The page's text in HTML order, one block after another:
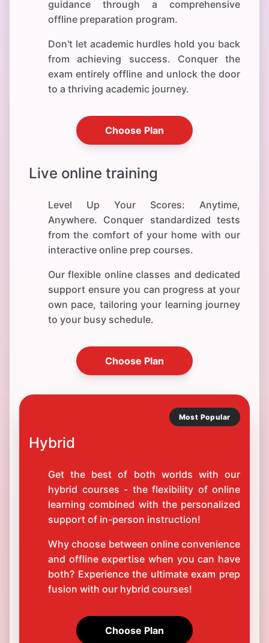
guidance through a comprehensive
offline preparation program.
Don't let academic hurdles hold you back
from achieving success. Conquer the
exam entirely offline and unlock the door
to a thriving academic journey.
Choose Plan
Live online training
Level Up Your Scores: Anytime,
Anywhere. Conquer standardized tests
from the comfort of your home with our
interactive online prep courses.
Our flexible online classes and dedicated
support ensure you can progress at your
own pace, tailoring your learning journey
to your busy schedule.
Choose Plan
Most Popular
Hybrid
Get the best of both worlds with our
hybrid courses - the flexibility of online
learning combined with the personalized
support of in-person instruction!
Why choose between online convenience
and offline expertise when you can have
both? Experience the ultimate exam prep
fusion with our hybrid courses!
Choose Plan